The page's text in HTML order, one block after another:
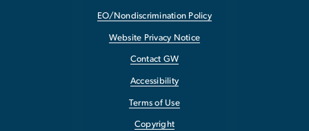
EO/Nondiscrimination Policy
Website Privacy Notice
Contact GW
Accessibility
Terms of Use
Copyright